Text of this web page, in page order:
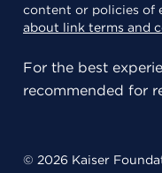
content or policies of
about link terms and
For the best
recommended for
© 2026 Kaiser